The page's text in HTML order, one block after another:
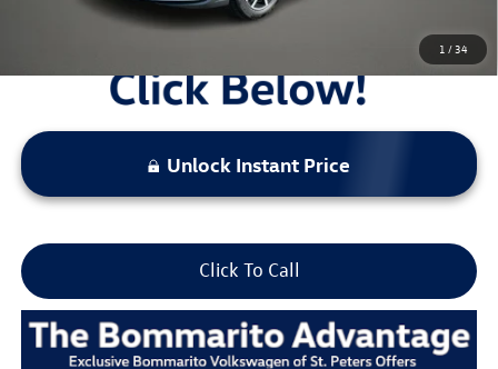
1 / 34
Unlock Instant Price
Click To Call